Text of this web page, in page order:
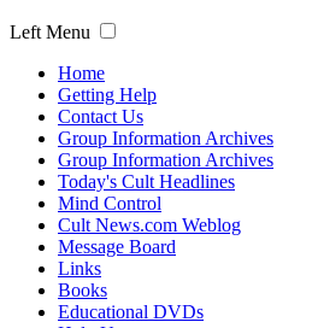
Left Menu
Home
Getting Help
Contact Us
Group Information Archives
Group Information Archives
Today's Cult Headlines
Mind Control
Cult News.com Weblog
Message Board
Links
Books
Educational DVDs